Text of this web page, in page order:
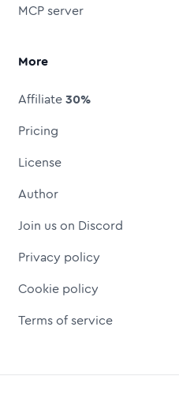
MCP server
More
Affiliate30%
Pricing
License
Author
Join us on Discord
Privacy policy
Cookie policy
Terms of service